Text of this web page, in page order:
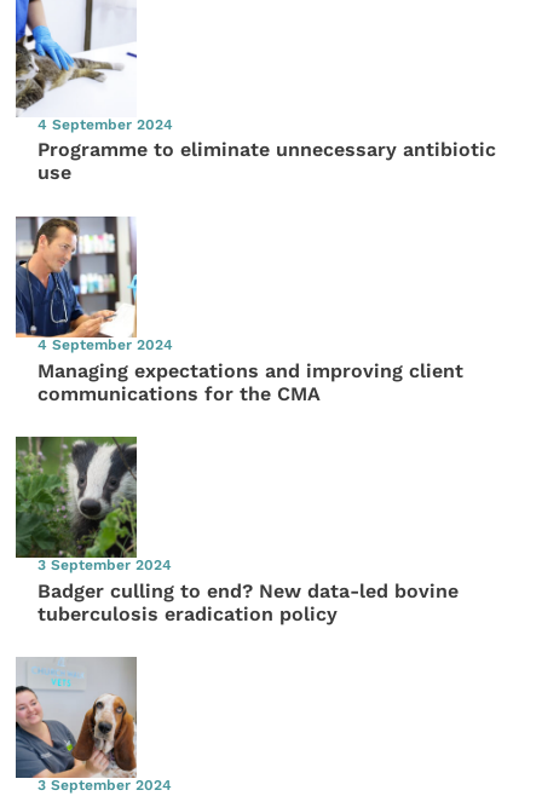
4 September 2024
Programme to eliminate unnecessary antibiotic
use
4 September 2024
Managing expectations and improving client
communications for the CMA
3 September 2024
Badger culling to end? New data-led bovine
tuberculosis eradication policy
3 September 2024